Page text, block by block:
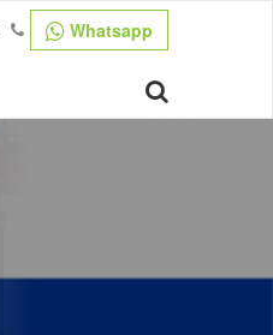
Whatsapp